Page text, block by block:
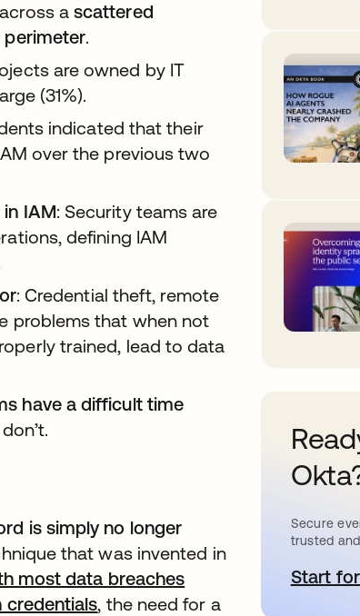
a scattered
perimeter.
are owned by IT
(31%).
indicated that their
over the previous two
IAM: Security teams are
defining IAM
: Credential theft, remote
problems that when not
trained, lead to data
have a difficult time
is simply no longer
that was invented in
most data breaches
credentialsopens in a new tab
, the need for a
Secure
trusted
Start